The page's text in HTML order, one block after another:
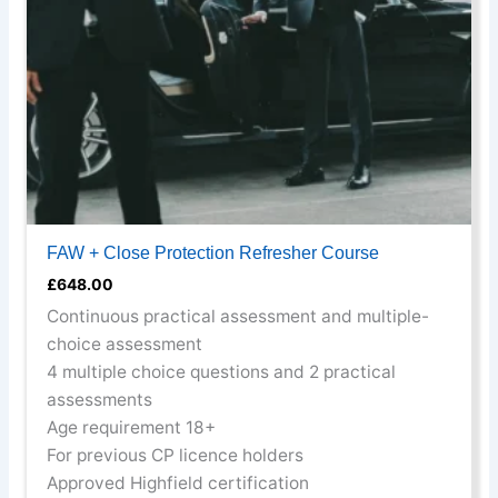
FAW + Close Protection Refresher Course
£648.00
Continuous practical assessment and multiple-
choice assessment
4 multiple choice questions and 2 practical
assessments
Age requirement 18+
For previous CP licence holders
Approved Highfield certification
chosen
product
page